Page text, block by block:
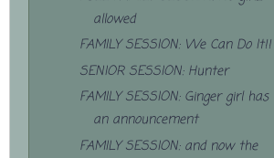
allowed
FAMILY SESSION: We Can Do It!!
SENIOR SESSION: Hunter
FAMILY SESSION: Ginger girl has
an announcement
FAMILY SESSION: and now the